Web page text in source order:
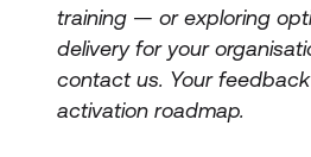
training — or exploring
delivery for your
contact us. Your
activation roadmap.